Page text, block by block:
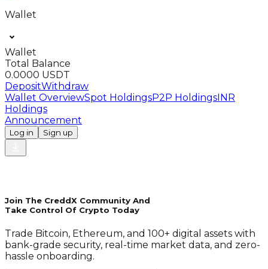
Wallet
Wallet
Total Balance
0.0000 USDT
DepositWithdraw
Wallet OverviewSpot HoldingsP2P HoldingsINR
Holdings
Announcement
Log in Sign up
Join The CreddX Community And
Take Control Of Crypto Today
Trade Bitcoin, Ethereum, and 100+ digital assets with
bank-grade security, real-time market data, and zero-
hassle onboarding.